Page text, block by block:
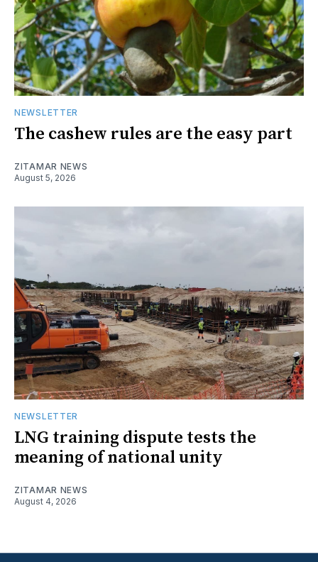
NEWSLETTER
The cashew rules are the easy part
ZITAMAR NEWS
August 5, 2026
NEWSLETTER
LNG training dispute tests the
meaning of national unity
ZITAMAR NEWS
August 4, 2026